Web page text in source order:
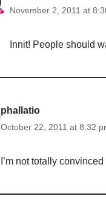
November 2, 2011 at
Innit! People should
phallatio
October 22, 2011 at 8:32
I’m not totally